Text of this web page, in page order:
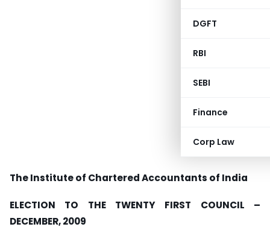
DGFT
RBI
SEBI
Finance
Corp Law
TheInstituteof CharteredAccountants of India
ELECTION TO THE TWENTY FIRST COUNCIL –
DECEMBER, 2009